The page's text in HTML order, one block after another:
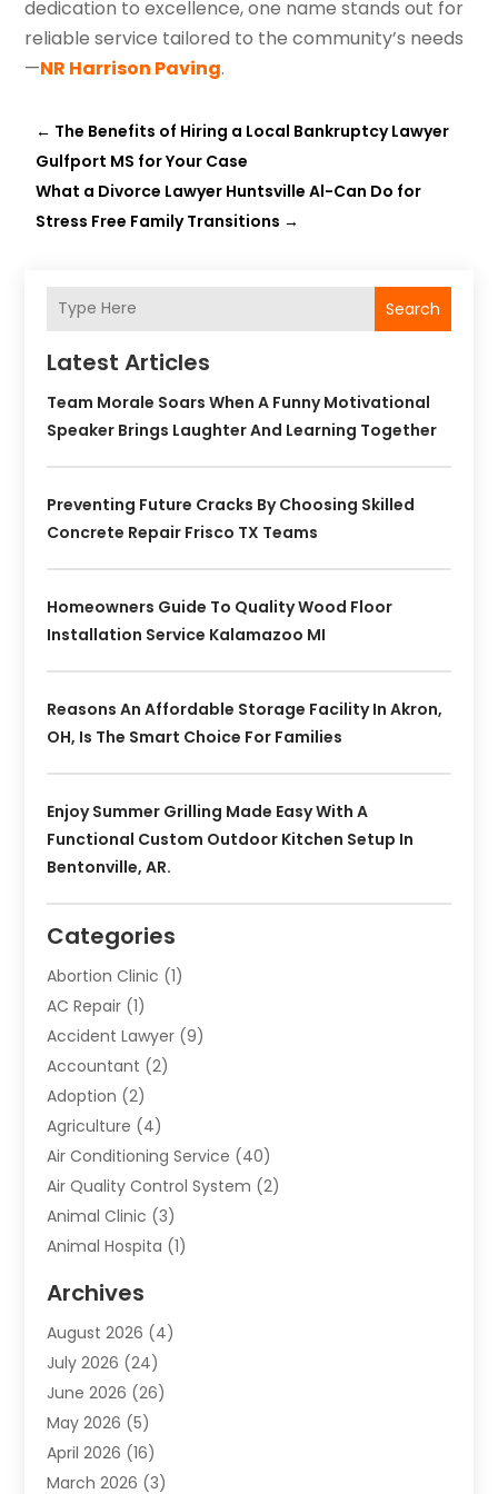
dedication to excellence, one name stands out for
reliable service tailored to the community’s needs
—NR Harrison Paving.
← The Benefits of Hiring a Local Bankruptcy Lawyer
Gulfport MS for Your Case
What a Divorce Lawyer Huntsville Al-Can Do for
Stress Free Family Transitions →
Search
Latest Articles
Team Morale Soars When A Funny Motivational
Speaker Brings Laughter And Learning Together
Preventing Future Cracks By Choosing Skilled
Concrete Repair Frisco TX Teams
Homeowners Guide To Quality Wood Floor
Installation Service Kalamazoo MI
Reasons An Affordable Storage Facility In Akron,
OH, Is The Smart Choice For Families
Enjoy Summer Grilling Made Easy With A
Functional Custom Outdoor Kitchen Setup In
Bentonville, AR.
Categories
Abortion Clinic (1)
AC Repair (1)
Accident Lawyer (9)
Accountant (2)
Adoption (2)
Agriculture (4)
Air Conditioning Service (40)
Air Quality Control System (2)
Animal Clinic (3)
Animal Hospita (1)
Animals-Nature
Apartment(9)
Apartment Building
Appliance(7)
Appliance Shop
Art And Design
Arts And Entertainment
Archives
August 2026 (4)
July 2026 (24)
June 2026 (26)
May 2026 (5)
April 2026 (16)
March 2026 (3)